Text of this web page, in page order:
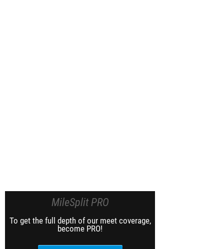
MileSplit PRO
To get the full depth of our meet coverage,
become PRO!